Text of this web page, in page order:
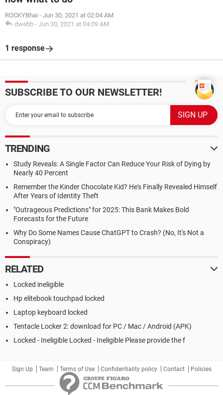
ROCKYBhai - Jun 30, 2021 at 02:04 AM
dwebb - Jun 30, 2021 at 04:09 AM
1 response
SUBSCRIBE TO OUR NEWSLETTER!
TRENDING
Study Reveals: A Single Factor Can Reduce Your Risk of Dying by
Nearly 40 Percent
Remember the Kinder Chocolate Kid? He's Finally Revealed Himself
After Years of Identity Theft
"Outrageous Predictions" for 2025: This Bank Makes Bold
Forecasts for the Future
Why Do Some Names Cause ChatGPT to Crash? (No, It's Not a
Conspiracy)
RELATED
Locked ineligible
Hp elitebook touchpad locked
Laptop keyboard locked
Tentacle Locker 2: download for PC / Mac / Android (APK)
Locked - Ineligible Locked - Ineligible Please provide the f
Sign Up Team Terms of Use Confidentiality policy Contact Policies